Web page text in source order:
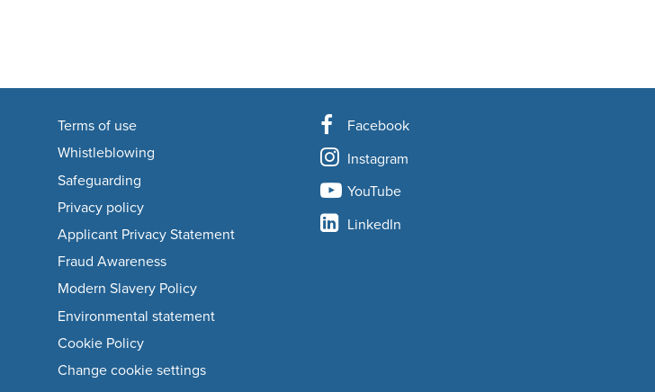
Terms of use
Whistleblowing
Safeguarding
Privacy policy
Applicant Privacy Statement
Fraud Awareness
Modern Slavery Policy
Environmental statement
Cookie Policy
Change cookie settings
Facebook
Instagram
YouTube
LinkedIn